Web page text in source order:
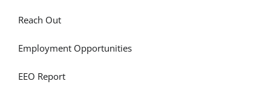
Reach Out
Employment Opportunities
EEO Report